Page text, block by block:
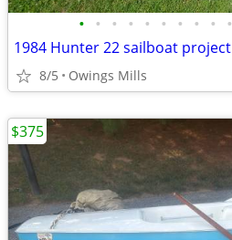
• • • • • • • • • •
1984 Hunter 22 sailboat project
8/5 Owings Mills
$375